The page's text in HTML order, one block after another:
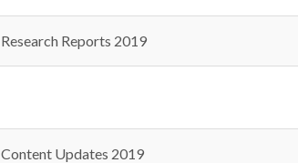
Research Reports 2019
Content Updates 2019